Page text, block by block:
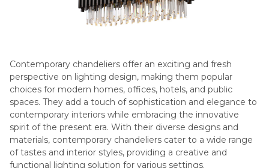
Contemporary chandeliers offer an exciting and fresh
perspective on lighting design, making them popular
choices for modern homes, offices, hotels, and public
spaces. They add a touch of sophistication and elegance to
contemporary interiors while embracing the innovative
spirit of the present era. With their diverse designs and
materials, contemporary chandeliers cater to a wide range
of tastes and interior styles, providing a creative and
functional lighting solution for various settings.